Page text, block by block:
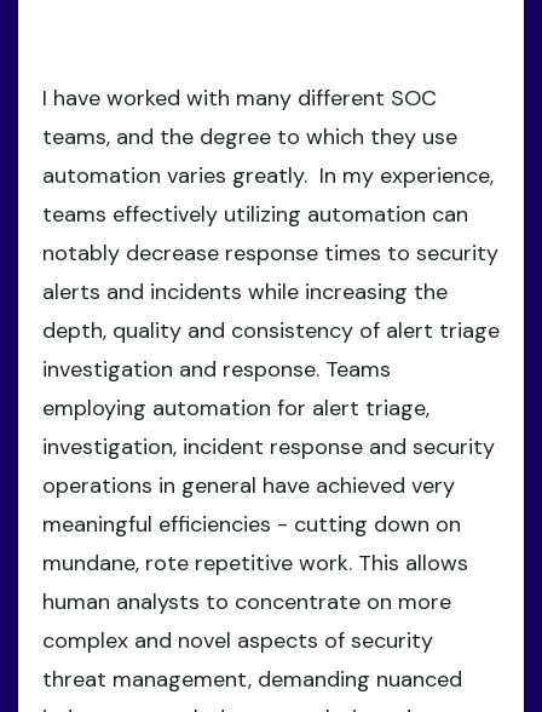
I have worked with many different SOC
teams, and the degree to which they use
automation varies greatly. In my experience,
teams effectively utilizing automation can
notably decrease response times to security
alerts and incidents while increasing the
depth, quality and consistency of alert triage
investigation and response. Teams
employing automation for alert triage,
investigation, incident response and security
operations in general have achieved very
meaningful efficiencies - cutting down on
mundane, rote repetitive work. This allows
human analysts to concentrate on more
complex and novel aspects of security
threat management, demanding nuanced